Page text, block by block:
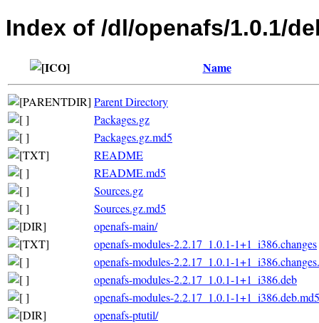
Index of /dl/openafs/1.0.1/
Name
Parent Directory
Packages.gz
Packages.gz.md5
README
README.md5
Sources.gz
Sources.gz.md5
openafs-main/
openafs-modules-2.2.17_1.0.1-1+1_i386.changes
openafs-modules-2.2.17_1.0.1-
openafs-modules-2.2.17_1.0.1-1+1_i386.deb
openafs-modules-2.2.17_1.0.1-1+1_i386.deb.md5
openafs-ptutil/